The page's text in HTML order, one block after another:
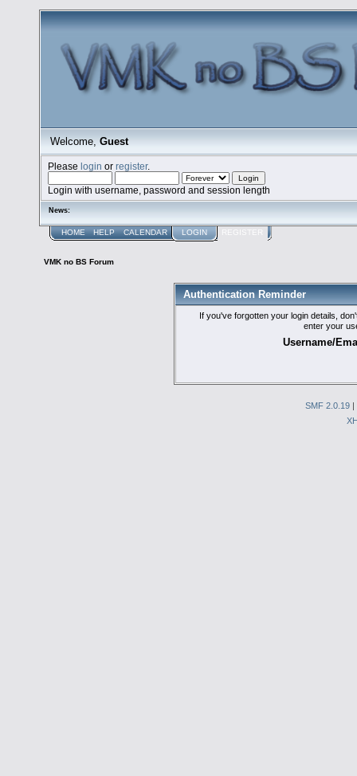
Welcome, Guest
Pleaselogin orregister.
Login with username, password and session length
News:
HOME HELP CALENDAR LOGIN REGISTER
VMK no BS Forum
Authentication Reminder
If you've forgotten your login details,
enter your
Username/
SMF 2.0.19